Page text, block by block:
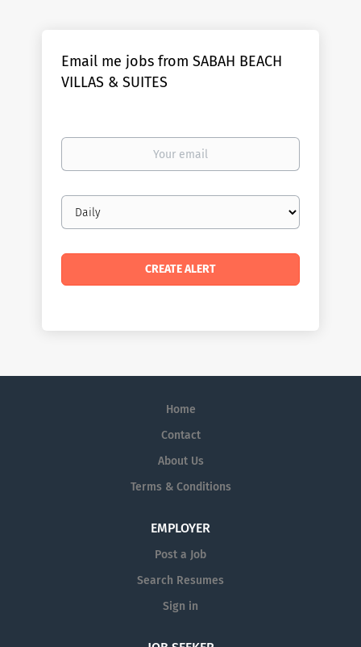
Email me jobs from SABAH BEACH
VILLAS & SUITES
Your
Email
frequency
Home
Contact
About Us
Terms & Conditions
EMPLOYER
Post a Job
Search Resumes
Sign in